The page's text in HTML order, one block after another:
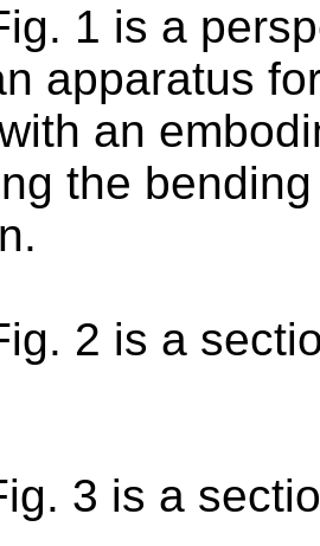
1 is a
apparatus
an
the
2 is a
3 is a